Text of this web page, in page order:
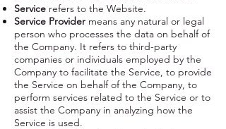
Service refers to the Website.
Service Provider means any natural or legal
person who processes the data on behalf of
the Company. It refers to third-party
companies or individuals employed by the
Company to facilitate the Service, to provide
the Service on behalf of the Company, to
perform services related to the Service or to
assist the Company in analyzing how the
Service is used.